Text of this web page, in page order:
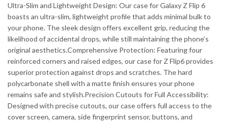
Ultra-Slim and Lightweight Design: Our case for Galaxy Z Flip 6
boasts an ultra-slim, lightweight profile that adds minimal bulk to
your phone. The sleek design offers excellent grip, reducing the
likelihood of accidental drops, while still maintaining the phone’s
original aesthetics.Comprehensive Protection: Featuring four
reinforced corners and raised edges, our case for Z Flip6 provides
superior protection against drops and scratches. The hard
polycarbonate shell with a matte finish ensures your phone
remains safe and stylish.Precision Cutouts for Full Accessibility:
Designed with precise cutouts, our case offers full access to the
cover screen, camera, side fingerprint sensor, buttons, and